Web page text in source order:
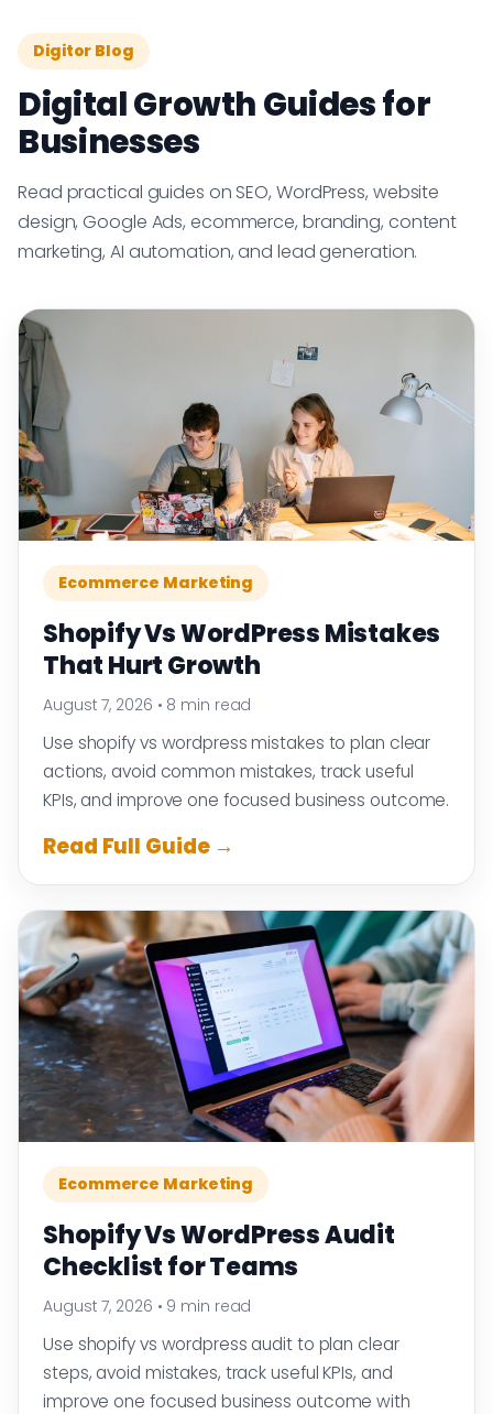
Digitor Blog
Digital Growth Guides for
Businesses
Read practical guides on SEO, WordPress, website
design, Google Ads, ecommerce, branding, content
marketing, AI automation, and lead generation.
Ecommerce Marketing
Shopify Vs WordPress Mistakes
That Hurt Growth
August 7, 2026 • 8 min read
Use shopify vs wordpress mistakes to plan clear
actions, avoid common mistakes, track useful
KPIs, and improve one focused business outcome.
Read Full Guide →
Ecommerce Marketing
Shopify Vs WordPress Audit
Checklist for Teams
August 7, 2026 • 9 min read
Use shopify vs wordpress audit to plan clear
steps, avoid mistakes, track useful KPIs, and
improve one focused business outcome with